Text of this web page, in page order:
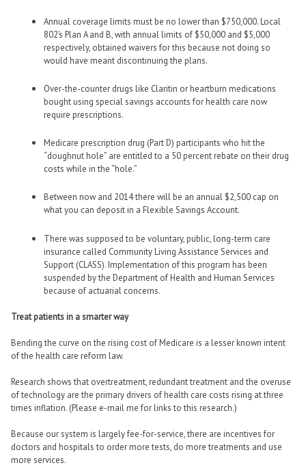
Annual coverage limits must be no lower than $750,000. Local
802’s Plan A and B, with annual limits of $50,000 and $5,000
respectively, obtained waivers for this because not doing so
would have meant discontinuing the plans.
Over-the-counter drugs like Claritin or heartburn medications
bought using special savings accounts for health care now
require prescriptions.
Medicare prescription drug (Part D) participants who hit the
“doughnut hole” are entitled to a 50 percent rebate on their drug
costs while in the “hole.”
Between now and 2014 there will be an annual $2,500 cap on
what you can deposit in a Flexible Savings Account.
There was supposed to be voluntary, public, long-term care
insurance called Community Living Assistance Services and
Support (CLASS). Implementation of this program has been
suspended by the Department of Health and Human Services
because of actuarial concerns.
Treat patients in a smarter way
Bending the curve on the rising cost of Medicare is a lesser known intent
of the health care reform law.
Research shows that overtreatment, redundant treatment and the overuse
of technology are the primary drivers of health care costs rising at three
times inflation. (Please e-mail me for links to this research.)
Because our system is largely fee-for-service, there are incentives for
doctors and hospitals to order more tests, do more treatments and use
more services.